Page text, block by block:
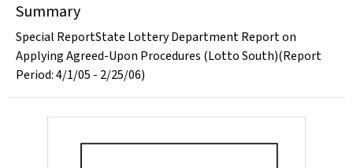
Summary
Special ReportState Lottery Department Report on
Applying Agreed-Upon Procedures (Lotto South)(Report
Period: 4/1/05 - 2/25/06)